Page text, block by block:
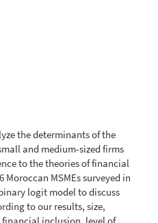
the determinants of the
and medium-sized firms
to the theories of financial
Moroccan MSMEs surveyed in
logit model to discuss
to our results, size,